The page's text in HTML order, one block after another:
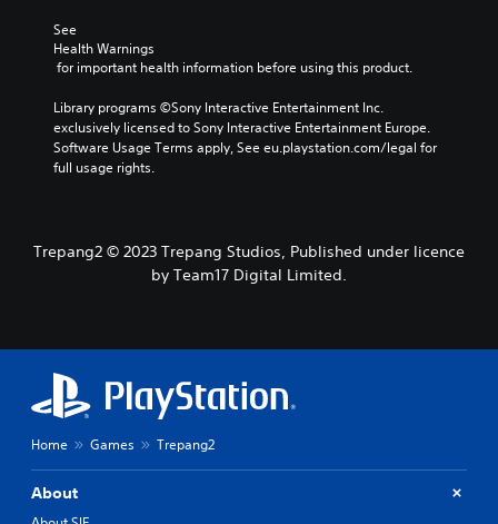
See
Health Warnings
for important health information before using this product.
Library programs ©Sony Interactive Entertainment Inc.
exclusively licensed to Sony Interactive Entertainment Europe.
Software Usage Terms apply, See eu.playstation.com/legal for
full usage rights.
Trepang2 © 2023 Trepang Studios, Published under licence
by Team17 Digital Limited.
Home Games Trepang2
About